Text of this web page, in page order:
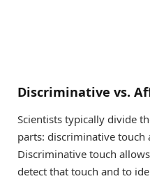
Discriminative vs.
Scientists typically divide
parts: discriminative touch
Discriminative touch
detect that touch and to